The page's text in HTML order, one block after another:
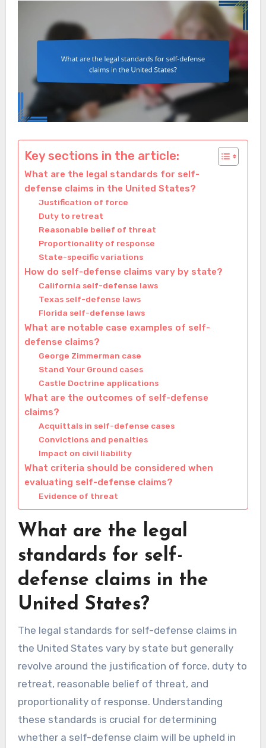
Key sections in the article:
What are the legal standards for self-
defense claims in the United States?
Justification of force
Duty to retreat
Reasonable belief of threat
Proportionality of response
State-specific variations
How do self-defense claims vary by state?
California self-defense laws
Texas self-defense laws
Florida self-defense laws
What are notable case examples of self-
defense claims?
George Zimmerman case
Stand Your Ground cases
Castle Doctrine applications
What are the outcomes of self-defense
claims?
Acquittals in self-defense cases
Convictions and penalties
Impact on civil liability
What criteria should be considered when
evaluating self-defense claims?
Evidence of threat
What are the legal
standards for self-
defense claims in the
United States?
The legal standards for self-defense claims in
the United States vary by state but generally
revolve around the justification of force, duty to
retreat, reasonable belief of threat, and
proportionality of response. Understanding
these standards is crucial for determining
whether a self-defense claim will be upheld in